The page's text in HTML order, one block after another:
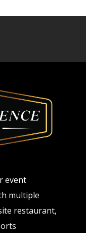
event
multiple
restaurant,